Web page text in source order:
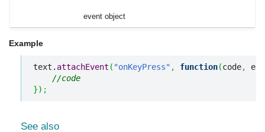
event object
Example
text. attachEvent ( "onKeyPress" , function(code, e
//code
}) ;
See also